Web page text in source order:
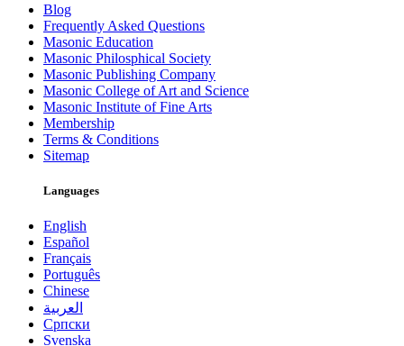
Blog
Frequently Asked Questions
Masonic Education
Masonic Philosphical Society
Masonic Publishing Company
Masonic College of Art and Science
Masonic Institute of Fine Arts
Membership
Terms & Conditions
Sitemap
Languages
English
Español
Français
Português
Chinese
العربية
Српски
Svenska